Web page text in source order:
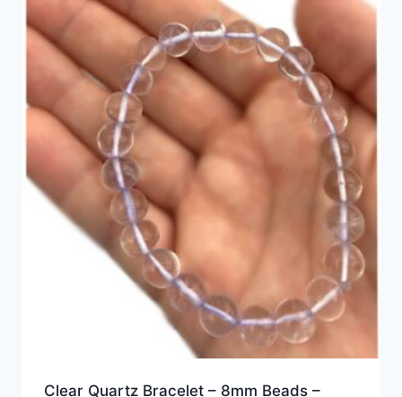
Clear Quartz Bracelet – 8mm Beads –